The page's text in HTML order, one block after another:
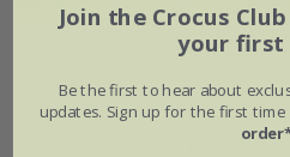
'Sun Valley'
£169.99
Join the Crocus
your first
Be the first to hear about
updates. Sign up for the first time